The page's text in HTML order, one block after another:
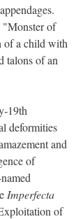
"Monster of
of a child with
talons of an
19th
deformities
and
of
Imperfecta
of